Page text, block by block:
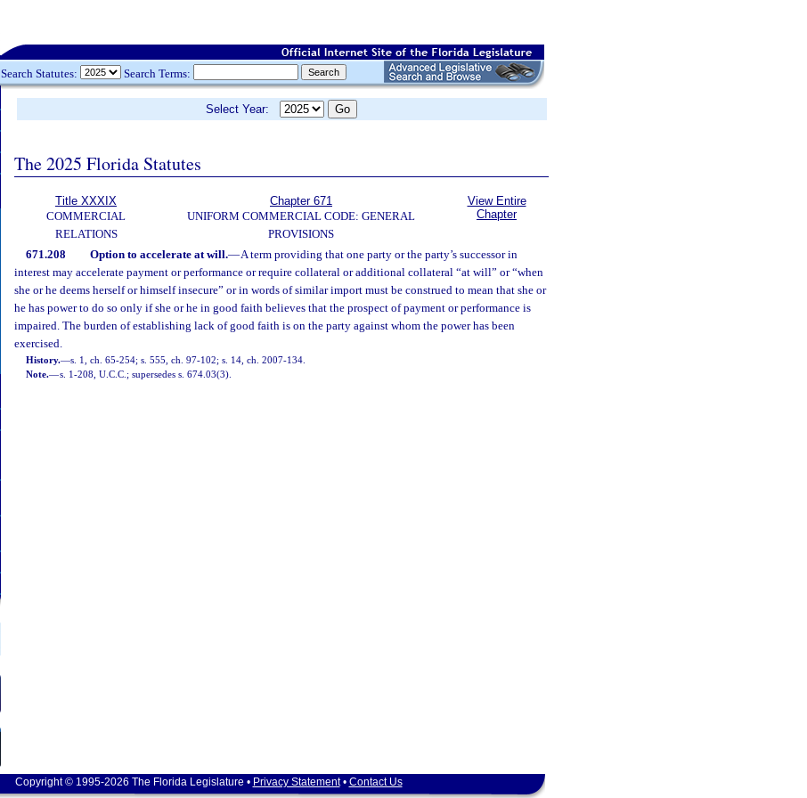
Search Statutes: Search Terms:
Select Year:
The 2025 Florida Statutes
Title XXXIX
COMMERCIAL
RELATIONS
Chapter 671
UNIFORM COMMERCIAL CODE: GENERAL
PROVISIONS
View Entire
Chapter
671.208 Option to accelerate at will.—A term providing that one party or the party’s successor in
interest may accelerate payment or performance or require collateral or additional collateral “at will” or “when
she or he deems herself or himself insecure” or in words of similar import must be construed to mean that she or
he has power to do so only if she or he in good faith believes that the prospect of payment or performance is
impaired. The burden of establishing lack of good faith is on the party against whom the power has been
exercised.
History.—s. 1, ch. 65-254; s. 555, ch. 97-102; s. 14, ch. 2007-134.
Note.—s. 1-208, U.C.C.; supersedes s. 674.03(3).
Copyright © 1995-2026 The Florida Legislature • Privacy Statement• Contact Us